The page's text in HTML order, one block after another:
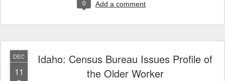
0 Add a comment
DEC
11
Idaho: Census Bureau Issues Profile of
the Older Worker